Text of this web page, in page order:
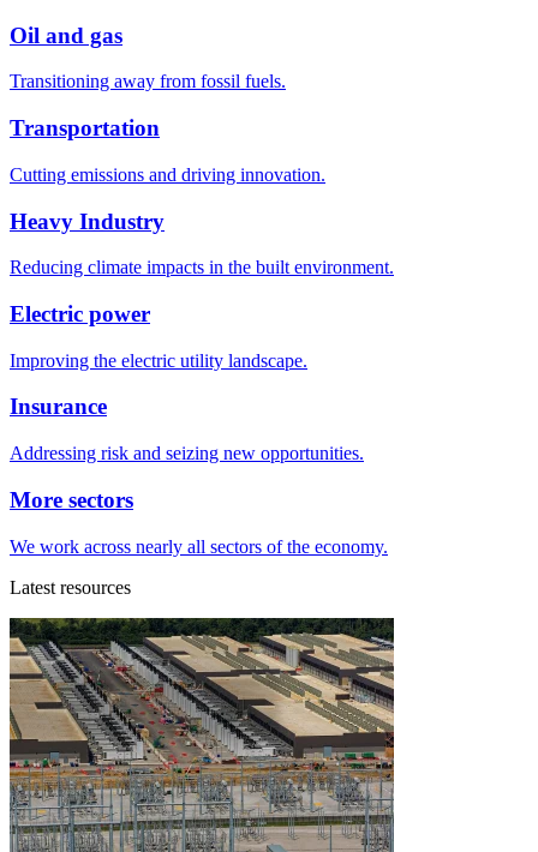
Oil and gas
Transitioning away from fossil fuels.
Transportation
Cutting emissions and driving innovation.
Heavy Industry
Reducing climate impacts in the built environment.
Electric power
Improving the electric utility landscape.
Insurance
Addressing risk and seizing new opportunities.
More sectors
We work across nearly all sectors of the economy.
Latest resources